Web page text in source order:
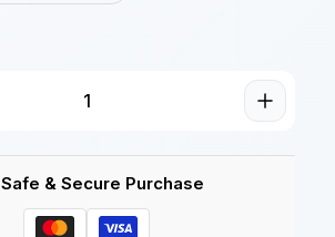
Safe & Secure Purchase